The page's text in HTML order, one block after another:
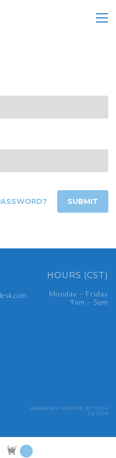
HOURS (CST)
Monday – Friday
9am – 5pm
ARKANSAS WEBSITE BY DOC4
DESIGN